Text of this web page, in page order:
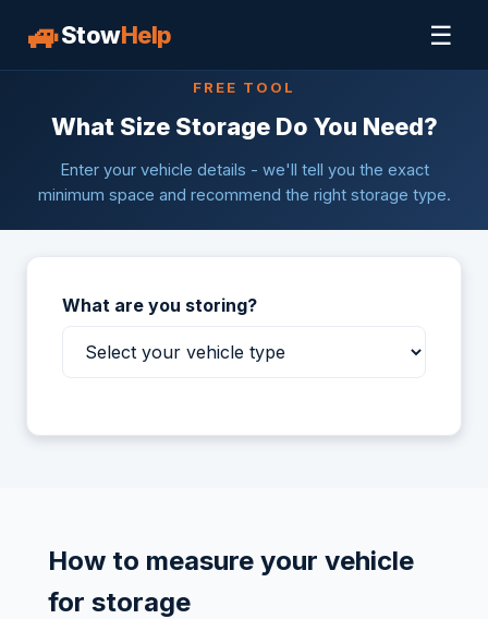
🚙StowHelp ☰
FREE TOOL
What Size Storage Do You Need?
Enter your vehicle details - we'll tell you the exact
minimum space and recommend the right storage type.
What are you storing?
How to measure your vehicle
for storage